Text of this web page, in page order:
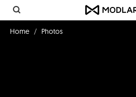
Home Photos